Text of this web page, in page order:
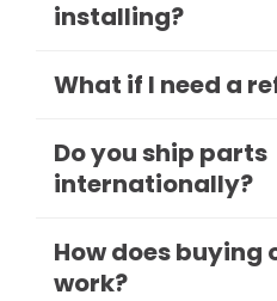
installing?
What if I need a
Do you ship parts
internationally?
How does buying
work?